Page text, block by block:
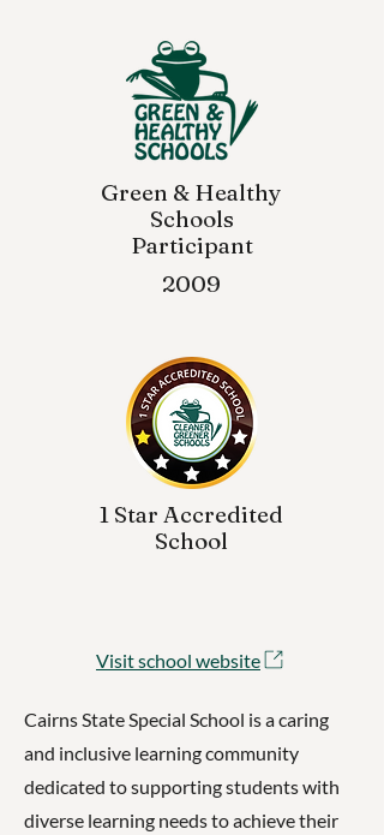
Green & Healthy
Schools
Participant
2009
1 Star Accredited
School
Visit school website
Cairns State Special School is a caring
and inclusive learning community
dedicated to supporting students with
diverse learning needs to achieve their